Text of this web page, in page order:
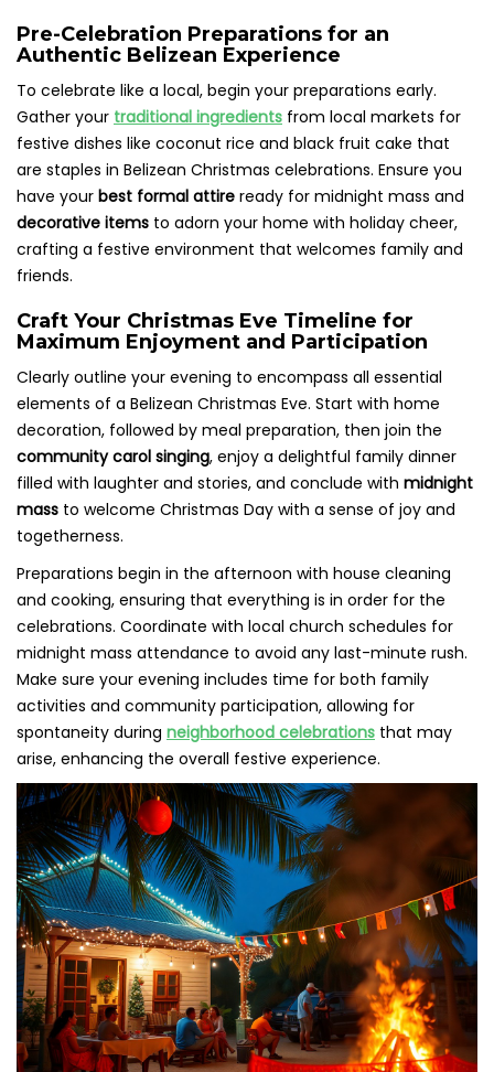
Pre-Celebration Preparations for an
Authentic Belizean Experience
To celebrate like a local, begin your preparations early.
Gather your traditional ingredients from local markets for
festive dishes like coconut rice and black fruit cake that
are staples in Belizean Christmas celebrations. Ensure you
have your best formal attire ready for midnight mass and
decorative items to adorn your home with holiday cheer,
crafting a festive environment that welcomes family and
friends.
Craft Your Christmas Eve Timeline for
Maximum Enjoyment and Participation
Clearly outline your evening to encompass all essential
elements of a Belizean Christmas Eve. Start with home
decoration, followed by meal preparation, then join the
community carol singing, enjoy a delightful family dinner
filled with laughter and stories, and conclude with midnight
mass to welcome Christmas Day with a sense of joy and
togetherness.
Preparations begin in the afternoon with house cleaning
and cooking, ensuring that everything is in order for the
celebrations. Coordinate with local church schedules for
midnight mass attendance to avoid any last-minute rush.
Make sure your evening includes time for both family
activities and community participation, allowing for
spontaneity during neighborhood celebrations that may
arise, enhancing the overall festive experience.